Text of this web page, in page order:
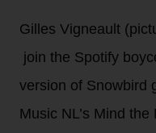
Gilles Vigneault
join the Spotify
version of Snowbird
Music NL’s Mind